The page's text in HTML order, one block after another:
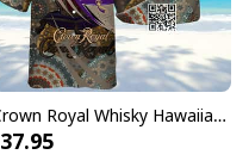
Crown Royal Whisky Hawaiian Shirt Boho Mandala
37.95